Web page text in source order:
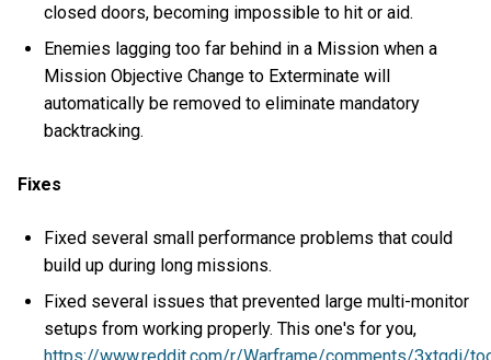
closed doors, becoming impossible to hit or aid.
Enemies lagging too far behind in a Mission when a
Mission Objective Change to Exterminate will
automatically be removed to eliminate mandatory
backtracking.
Fixes
Fixed several small performance problems that could
build up during long missions.
Fixed several issues that prevented large multi-monitor
setups from working properly. This one's for you,